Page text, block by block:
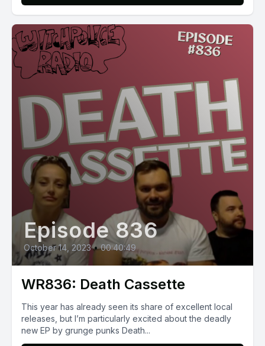
Episode 836
October 14, 2023 • 00:40:49
WR836: Death Cassette
This year has already seen its share of excellent local
releases, but I’m particularly excited about the deadly
new EP by grunge punks Death...